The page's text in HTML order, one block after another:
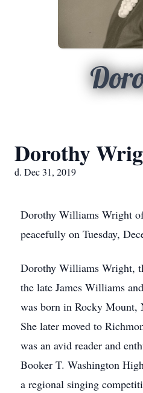
Dorothy
d. Dec 31, 2019
Dorothy Williams Wright
peacefully on Tuesday,
Dorothy Williams Wright,
the late James Williams
was born in Rocky Mount,
She later moved to
was an avid reader and
Booker T. Washington
a regional singing